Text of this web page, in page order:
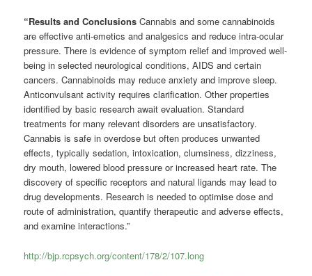
“Results and Conclusions Cannabis and some cannabinoids
are effective anti-emetics and analgesics and reduce intra-ocular
pressure. There is evidence of symptom relief and improved well-
being in selected neurological conditions, AIDS and certain
cancers. Cannabinoids may reduce anxiety and improve sleep.
Anticonvulsant activity requires clarification. Other properties
identified by basic research await evaluation. Standard
treatments for many relevant disorders are unsatisfactory.
Cannabis is safe in overdose but often produces unwanted
effects, typically sedation, intoxication, clumsiness, dizziness,
dry mouth, lowered blood pressure or increased heart rate. The
discovery of specific receptors and natural ligands may lead to
drug developments. Research is needed to optimise dose and
route of administration, quantify therapeutic and adverse effects,
and examine interactions.”
http://bjp.rcpsych.org/content/178/2/107.long